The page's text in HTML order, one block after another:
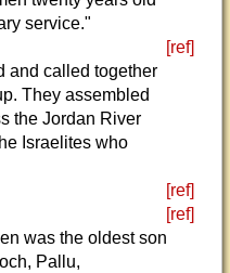
service."
[ref]
and called together
They assembled
the Jordan River
Israelites who
[ref]
[ref]
was the oldest son
Pallu,